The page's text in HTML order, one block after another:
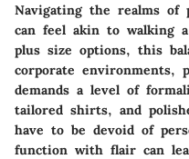
Navigating the realms of
can feel akin to walking
plus size options, this
corporate environments,
demands a level of
tailored shirts, and
have to be devoid of
function with flair can